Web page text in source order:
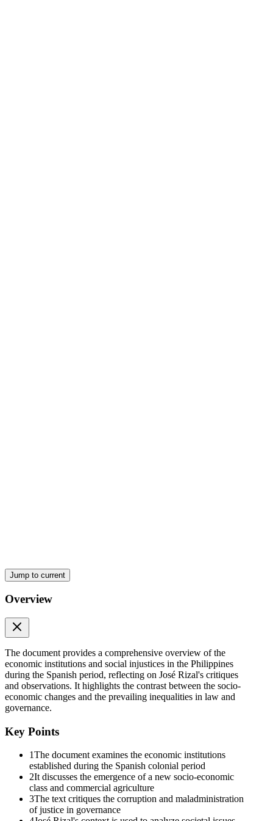
one to nineteen hundred
Jump to current
Overview
The document provides a comprehensive overview of the
economic institutions and social injustices in the Philippines
during the Spanish period, reflecting on José Rizal's critiques
and observations. It highlights the contrast between the socio-
economic changes and the prevailing inequalities in law and
governance.
Key Points
1The document examines the economic institutions
established during the Spanish colonial period
2It discusses the emergence of a new socio-economic
class and commercial agriculture
3The text critiques the corruption and maladministration
of justice in governance